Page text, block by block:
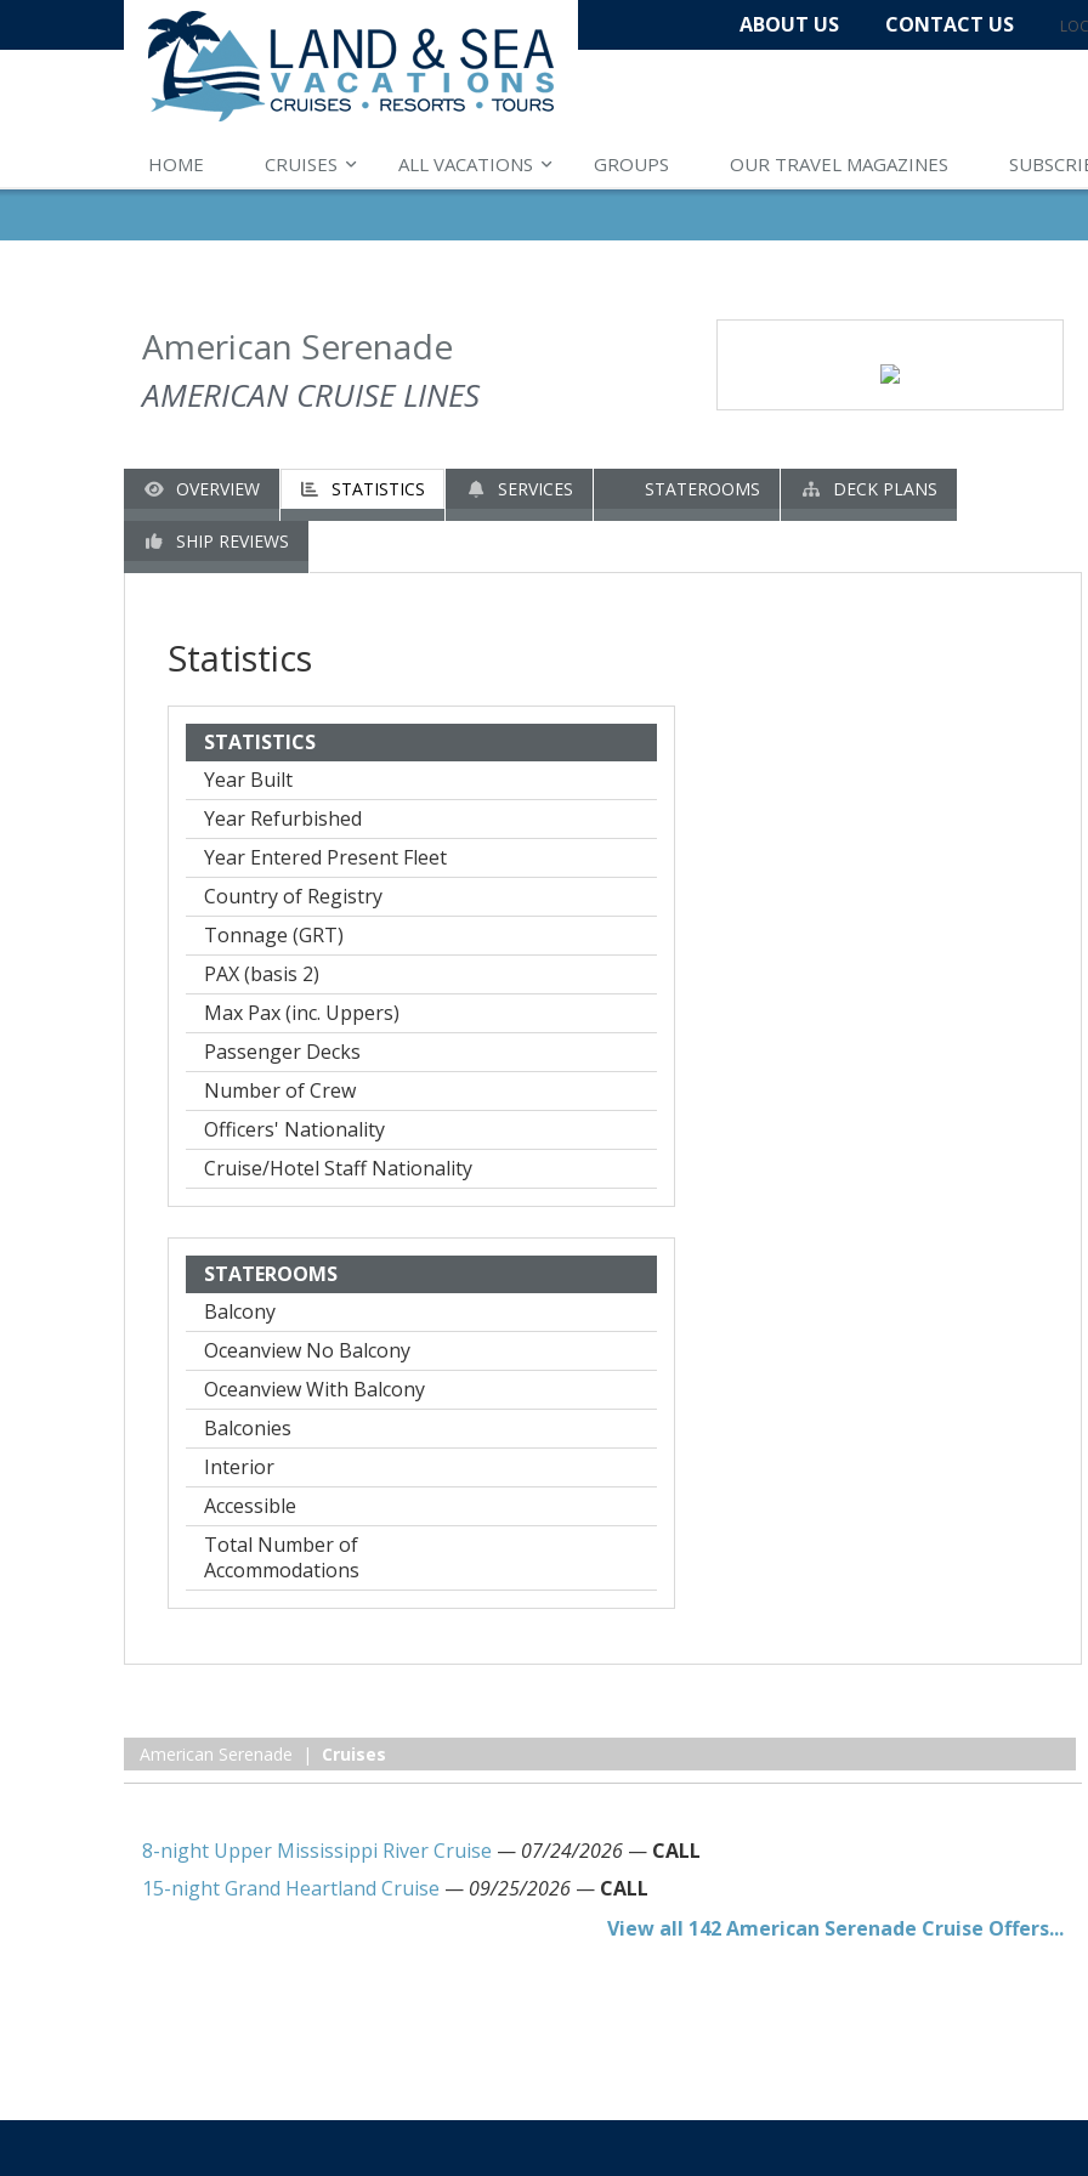
ABOUT US CONTACT US
HOME CRUISES ALL VACATIONS GROUPS OUR TRAVEL MAGAZINES
American Serenade
AMERICAN CRUISE LINES
OVERVIEW STATISTICS SERVICES STATEROOMS DECK PLANS
SHIP REVIEWS
Statistics
STATISTICS
Year Built
Year Refurbished
Year Entered Present Fleet
Country of Registry
Tonnage (GRT)
PAX (basis 2)
Max Pax (inc. Uppers)
Passenger Decks
Number of Crew
Officers' Nationality
Cruise/Hotel Staff Nationality
STATEROOMS
Balcony
Oceanview No Balcony
Oceanview With Balcony
Balconies
Interior
Accessible
Total Number of
Accommodations
American Serenade | Cruises
8-night Upper Mississippi River Cruise — 07/24/2026 — CALL
15-night Grand Heartland Cruise — 09/25/2026 — CALL
View all 142 American Serenade Cruise Offers...